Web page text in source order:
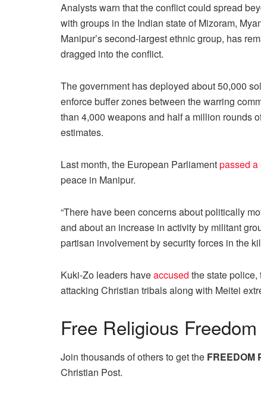
Analysts warn that the conflict could spread
with groups in the Indian state of Mizoram,
Manipur’s second-largest ethnic group, has
dragged into the conflict.
The government has deployed about 50,000
enforce buffer zones between the warring
than 4,000 weapons and half a million rounds
estimates.
Last month, the European Parliamentpassed a
peace in Manipur.
“There have been concerns about politically
and about an increase in activity by militant
partisan involvement by security forces in the
Kuki-Zo leaders haveaccused the state
attacking Christian tribals along with Meitei
Free Religious
Join thousands of others to get the FREEDOM
Christian Post.